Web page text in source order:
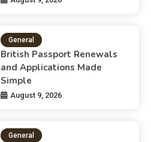
General
British Passport Renewals
and Applications Made
Simple
August 9, 2026
General